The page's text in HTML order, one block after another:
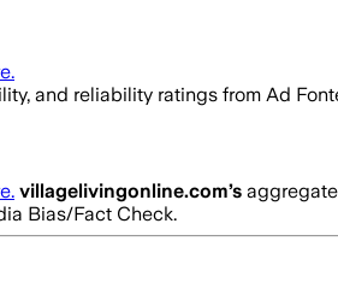
and reliability ratings from Ad
villagelivingonline.com’s
Bias/Fact Check.